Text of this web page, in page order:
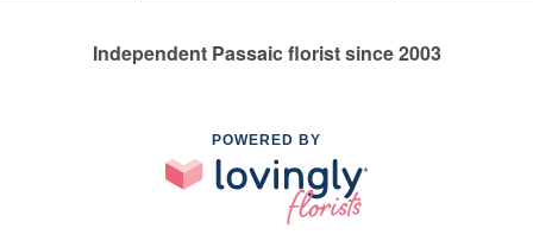
Independent Passaic florist since 2003
POWERED BY